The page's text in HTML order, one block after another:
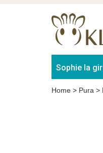
Sophie la
Home > Pura >